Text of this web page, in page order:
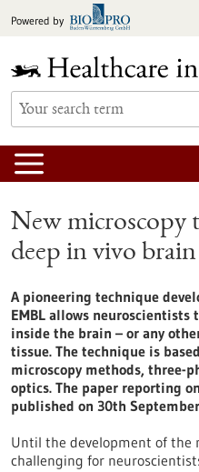
toPowered by
New microscopy
deep in vivo
A pioneering technique
EMBL allows neuroscientists
inside the brain – or any
tissue. The technique is
microscopy methods, three-
optics. The paper reporting
published on 30th
Until the development of the
challenging for